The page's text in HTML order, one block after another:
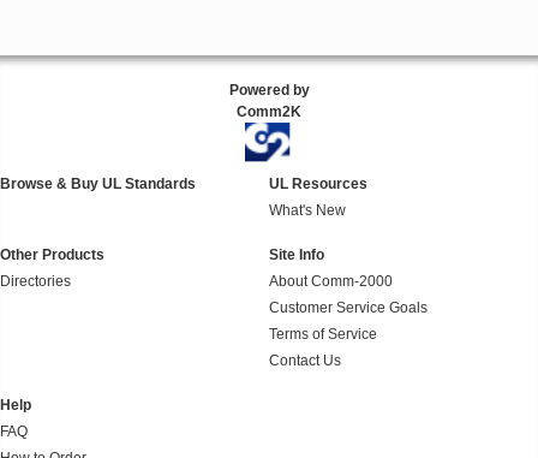
Powered by
Comm2K
Browse & Buy UL Standards
UL Resources
What's New
Other Products
Directories
Site Info
About Comm-2000
Customer Service Goals
Terms of Service
Contact Us
Help
FAQ